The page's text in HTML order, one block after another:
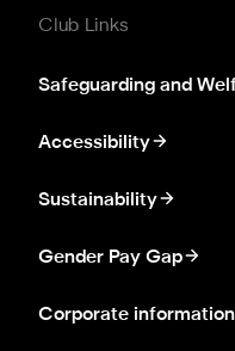
Club Links
Safeguarding and
Accessibility
Sustainability
Gender Pay Gap
Corporate information